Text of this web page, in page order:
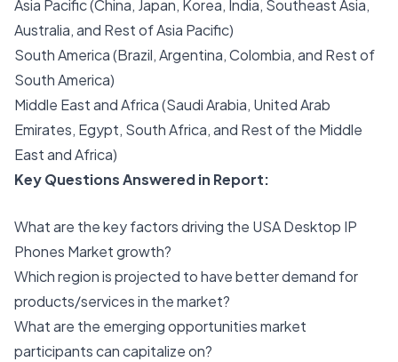
Asia Pacific (China, Japan, Korea, India, Southeast Asia,
Australia, and Rest of Asia Pacific)
South America (Brazil, Argentina, Colombia, and Rest of
South America)
Middle East and Africa (Saudi Arabia, United Arab
Emirates, Egypt, South Africa, and Rest of the Middle
East and Africa)
Key Questions Answered in Report:
What are the key factors driving the USA Desktop IP
Phones Market growth?
Which region is projected to have better demand for
products/services in the market?
What are the emerging opportunities market
participants can capitalize on?